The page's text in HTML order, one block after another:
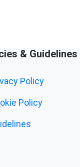
& Guidelines
Policy
Policy